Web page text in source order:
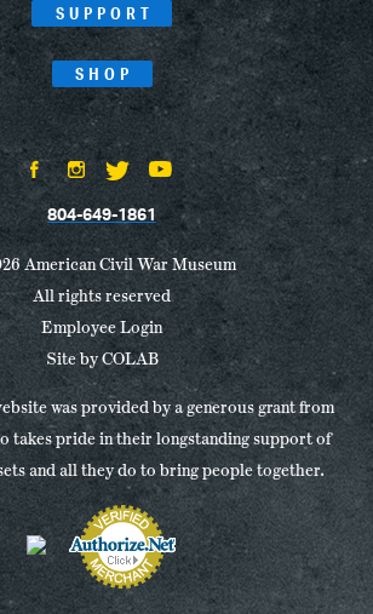
SUPPORT
SHOP
804-649-1861
American Civil War Museum
All rights reserved
Employee Login
Site byCOLAB
was provided by a generous grant from
takes pride in their longstanding support of
and all they do to bring people together.